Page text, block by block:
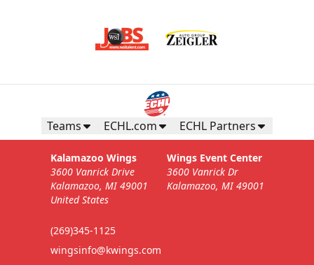
Teams ECHL.com ECHL Partners
Kalamazoo Wings
3600 Vanrick Drive
Kalamazoo, MI 49001
United States
(269)345-1125
wingsinfo@kwings.com
Wings Event Center
3600 Vanrick Dr
Kalamazoo, MI 49001